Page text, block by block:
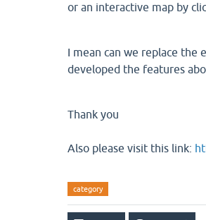
or an interactive map by
I mean can we replace
developed the features
Thank you
Also please visit this link:
category